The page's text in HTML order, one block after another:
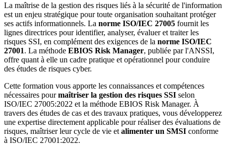
La maîtrise de la gestion des risques liés à la sécurité de l'information
est un enjeu stratégique pour toute organisation souhaitant protéger
ses actifs informationnels. La norme ISO/IEC 27005 fournit les
lignes directrices pour identifier, analyser, évaluer et traiter les
risques SSI, en complément des exigences de la norme ISO/IEC
27001. La méthode EBIOS Risk Manager, publiée par l'ANSSI,
offre quant à elle un cadre pratique et opérationnel pour conduire
des études de risques cyber.
Cette formation vous apporte les connaissances et compétences
nécessaires pourmaîtriser la gestion des risques SSI selon
ISO/IEC 27005:2022 et la méthode EBIOS Risk Manager. À
travers des études de cas et des travaux pratiques, vous développerez
une expertise directement applicable pour réaliser des évaluations de
risques, maîtriser leur cycle de vie et alimenter un SMSI conforme
à ISO/IEC 27001:2022.